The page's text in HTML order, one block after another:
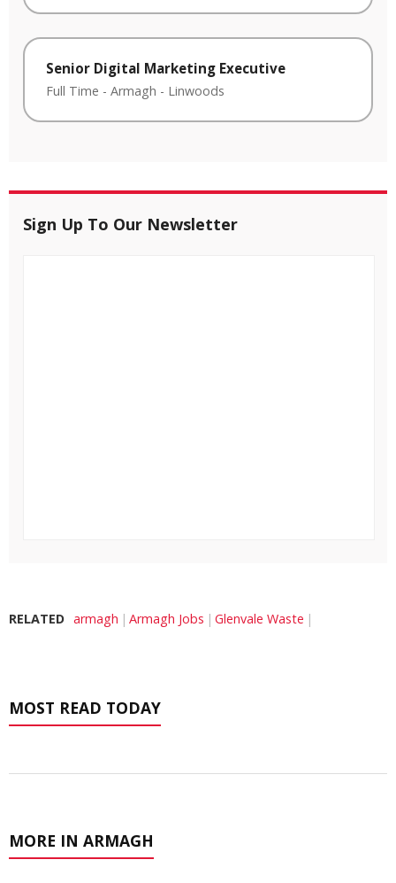
Senior Digital Marketing Executive
Full Time - Armagh - Linwoods
Sign Up To Our Newsletter
RELATED armagh Armagh Jobs Glenvale Waste
MOST READ TODAY
MORE IN ARMAGH